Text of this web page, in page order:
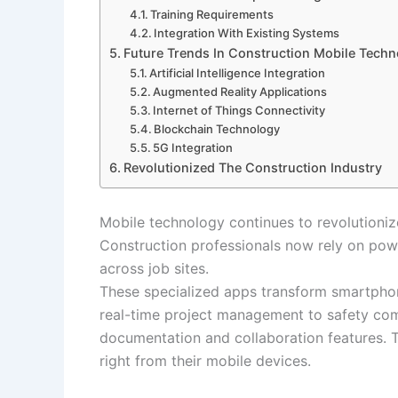
Training Requirements
Integration With Existing Systems
Future Trends In Construction Mobile
Artificial Intelligence Integration
Augmented Reality Applications
Internet of Things Connectivity
Blockchain Technology
5G Integration
Revolutionized The Construction Industry
Mobile technology continues to
Construction professionals now rely on
across job sites.
These specialized apps transform
real-time project management to safety
documentation and collaboration features.
right from their mobile devices.